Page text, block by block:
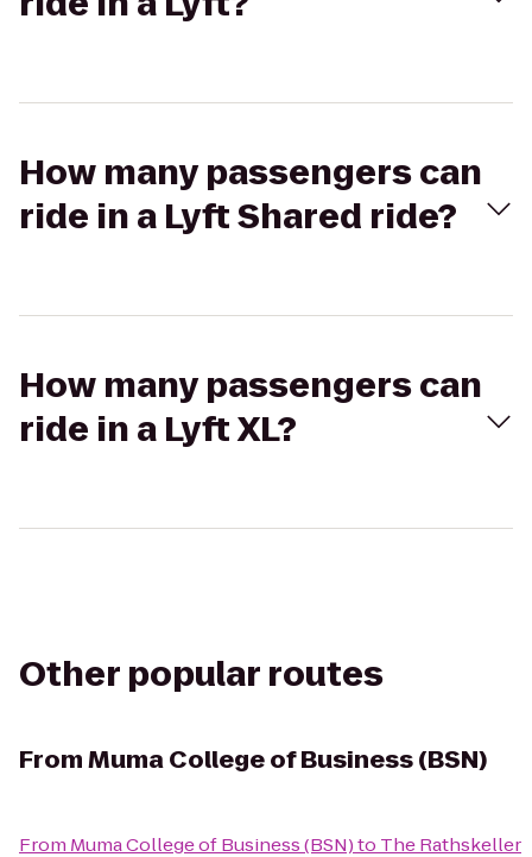
How many passengers can
ride in a Lyft Shared ride?
How many passengers can
ride in a Lyft XL?
Other popular routes
FromMuma College of Business (BSN)
From Muma College of Business (BSN)to The Rathskeller